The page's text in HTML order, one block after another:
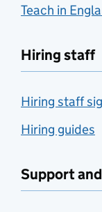
Teach in
Hiring staff
Hiring staff
Hiring guides
Support